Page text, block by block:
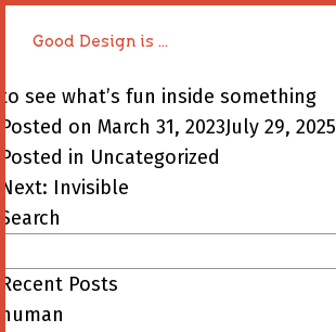
Good Design is ...
Good Design is ...
to see what’s fun inside something
Posted on March 31, 2023July 29, 2025
Posted in Uncategorized
Post
navigation
Next: Invisible
Search
Recent Posts
human